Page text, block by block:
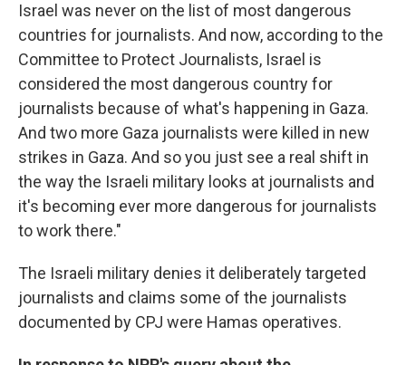
Israel was never on the list of most dangerous
countries for journalists. And now, according to the
Committee to Protect Journalists, Israel is
considered the most dangerous country for
journalists because of what's happening in Gaza.
And two more Gaza journalists were killed in new
strikes in Gaza. And so you just see a real shift in
the way the Israeli military looks at journalists and
it's becoming ever more dangerous for journalists
to work there."
The Israeli military denies it deliberately targeted
journalists and claims some of the journalists
documented by CPJ were Hamas operatives.